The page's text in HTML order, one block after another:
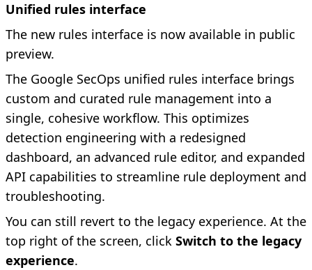
Unified rules interface
The new rules interface is now available in public
preview.
The Google SecOps unified rules interface brings
custom and curated rule management into a
single, cohesive workflow. This optimizes
detection engineering with a redesigned
dashboard, an advanced rule editor, and expanded
API capabilities to streamline rule deployment and
troubleshooting.
You can still revert to the legacy experience. At the
top right of the screen, click Switch to the legacy
experience.